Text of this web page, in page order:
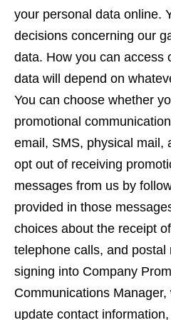
your personal data online.
decisions concerning our
data. How you can access
data will depend on
You can choose whether
promotional
email, SMS, physical mail,
opt out of receiving
messages from us by
provided in those
choices about the receipt
telephone calls, and postal
signing into Company
Communications
update contact